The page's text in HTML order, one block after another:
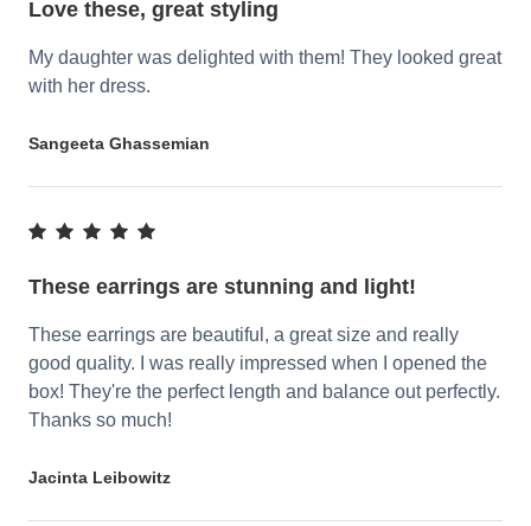
Love these, great styling
My daughter was delighted with them! They looked great
with her dress.
Sangeeta Ghassemian
These earrings are stunning and light!
These earrings are beautiful, a great size and really
good quality. I was really impressed when I opened the
box! They're the perfect length and balance out perfectly.
Thanks so much!
Jacinta Leibowitz